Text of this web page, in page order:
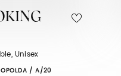
Unisex
/ A/20